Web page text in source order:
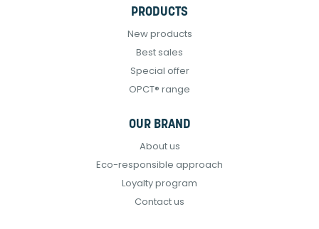
PRODUCTS
New products
Best sales
Special offer
OPCT® range
OUR BRAND
About us
Eco-responsible approach
Loyalty program
Contact us